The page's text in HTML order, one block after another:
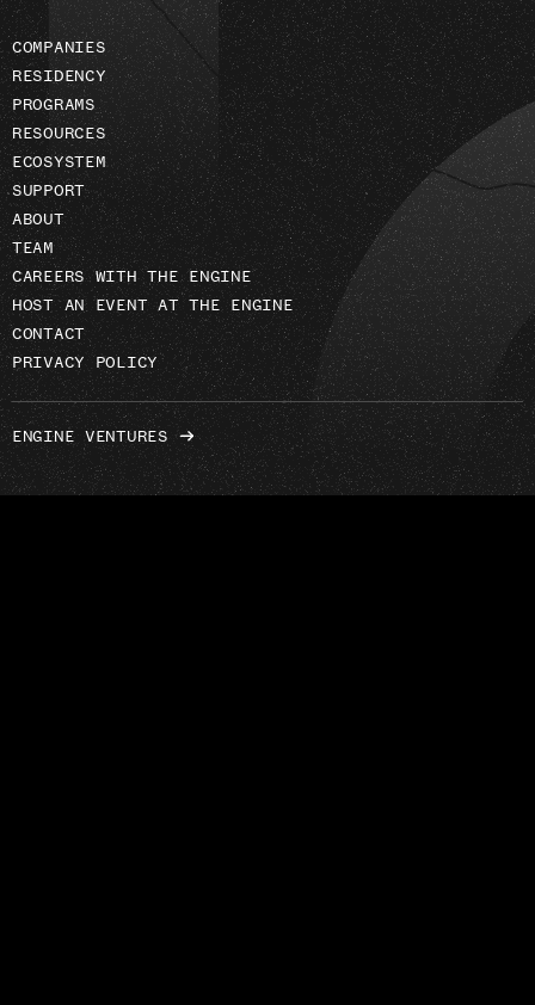
COMPANIES
RESIDENCY
PROGRAMS
RESOURCES
ECOSYSTEM
SUPPORT
ABOUT
TEAM
CAREERS WITH THE ENGINE
HOST AN EVENT AT THE ENGINE
CONTACT
PRIVACY POLICY
ENGINE VENTURES